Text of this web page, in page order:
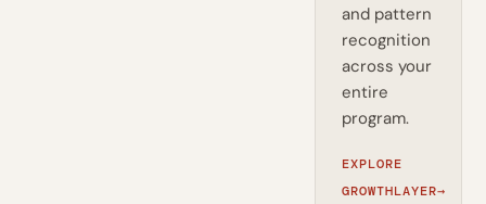
and pattern
recognition
across your
entire
program.
EXPLORE
GROWTHLAYER→